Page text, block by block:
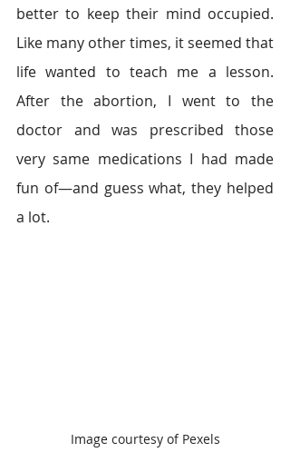
better to keep their mind occupied.
Like many other times, it seemed that
life wanted to teach me a lesson.
After the abortion, I went to the
doctor and was prescribed those
very same medications I had made
fun of—and guess what, they helped
a lot.
Image courtesy of Pexels